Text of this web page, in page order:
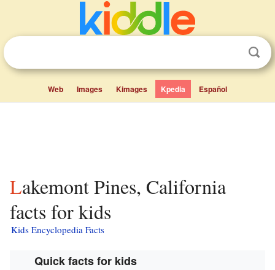
Web Images Kimages Kpedia Español
Lakemont Pines, California
facts for kids
Kids Encyclopedia Facts
Quick facts for kids